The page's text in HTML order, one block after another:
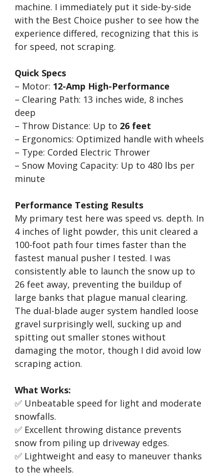
machine. I immediately put it side-by-side
with the Best Choice pusher to see how the
experience differed, recognizing that this is
for speed, not scraping.
Quick Specs
– Motor: 12-Amp High-Performance
– Clearing Path: 13 inches wide, 8 inches
deep
– Throw Distance: Up to 26 feet
– Ergonomics: Optimized handle with wheels
– Type: Corded Electric Thrower
– Snow Moving Capacity: Up to 480 lbs per
minute
Performance Testing Results
My primary test here was speed vs. depth. In
4 inches of light powder, this unit cleared a
100-foot path four times faster than the
fastest manual pusher I tested. I was
consistently able to launch the snow up to
26 feet away, preventing the buildup of
large banks that plague manual clearing.
The dual-blade auger system handled loose
gravel surprisingly well, sucking up and
spitting out smaller stones without
damaging the motor, though I did avoid low
scraping action.
What Works:
✅ Unbeatable speed for light and moderate
snowfalls.
✅ Excellent throwing distance prevents
snow from piling up driveway edges.
✅ Lightweight and easy to maneuver thanks
to the wheels.